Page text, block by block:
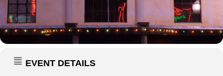
EVENT DETAILS